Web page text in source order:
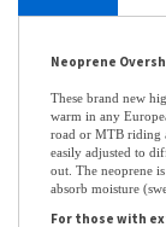
DESCRIPTION
These brand new
warm in any
road or MTB riding
easily adjusted to
out. The neoprene
absorb moisture